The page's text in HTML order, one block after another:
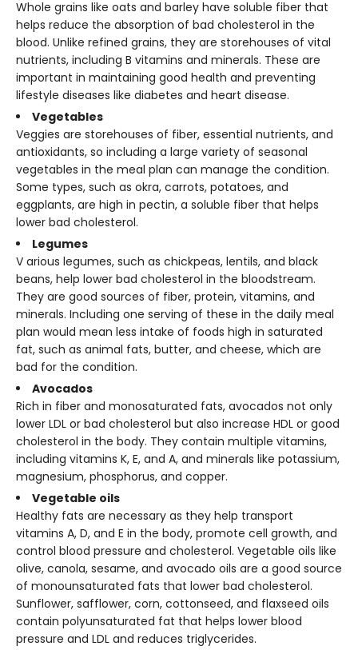
Whole grains like oats and barley have soluble fiber that
helps reduce the absorption of bad cholesterol in the
blood. Unlike refined grains, they are storehouses of vital
nutrients, including B vitamins and minerals. These are
important in maintaining good health and preventing
lifestyle diseases like diabetes and heart disease.
Vegetables
Veggies are storehouses of fiber, essential nutrients, and
antioxidants, so including a large variety of seasonal
vegetables in the meal plan can manage the condition.
Some types, such as okra, carrots, potatoes, and
eggplants, are high in pectin, a soluble fiber that helps
lower bad cholesterol.
Legumes
V arious legumes, such as chickpeas, lentils, and black
beans, help lower bad cholesterol in the bloodstream.
They are good sources of fiber, protein, vitamins, and
minerals. Including one serving of these in the daily meal
plan would mean less intake of foods high in saturated
fat, such as animal fats, butter, and cheese, which are
bad for the condition.
Avocados
Rich in fiber and monosaturated fats, avocados not only
lower LDL or bad cholesterol but also increase HDL or good
cholesterol in the body. They contain multiple vitamins,
including vitamins K, E, and A, and minerals like potassium,
magnesium, phosphorus, and copper.
Vegetable oils
Healthy fats are necessary as they help transport
vitamins A, D, and E in the body, promote cell growth, and
control blood pressure and cholesterol. Vegetable oils like
olive, canola, sesame, and avocado oils are a good source
of monounsaturated fats that lower bad cholesterol.
Sunflower, safflower, corn, cottonseed, and flaxseed oils
contain polyunsaturated fat that helps lower blood
pressure and LDL and reduces triglycerides.